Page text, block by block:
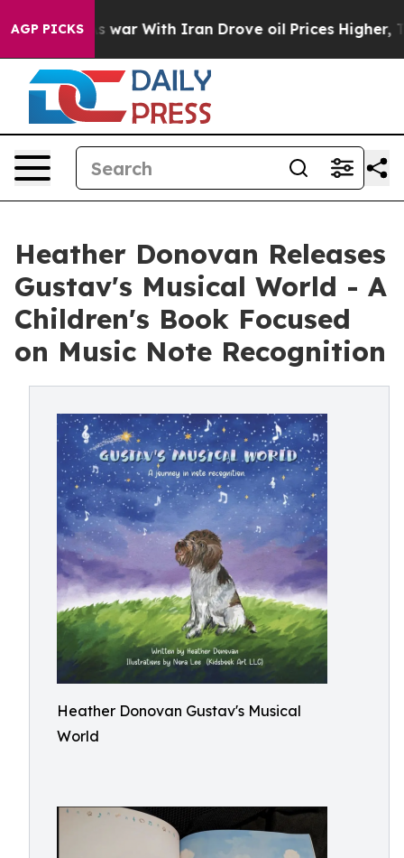
AGP PICKS
As war With Iran Drove oil Prices Higher, Trump
Heather Donovan Releases
Gustav's Musical World - A
Children's Book Focused
on Music Note Recognition
Heather Donovan Gustav's Musical
World